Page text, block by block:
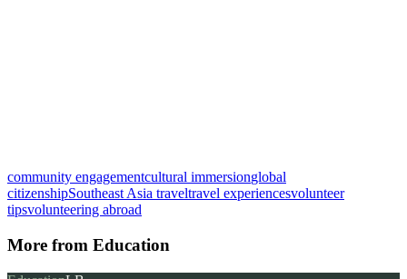
community engagementcultural immersionglobal
citizenshipSoutheast Asia traveltravel experiencesvolunteer
tipsvolunteering abroad
More from Education